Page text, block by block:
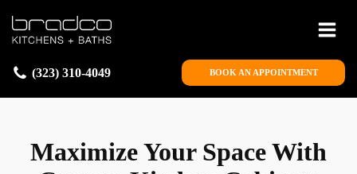
(323) 310-4049 BOOK AN APPOINTMENT
Maximize Your Space With